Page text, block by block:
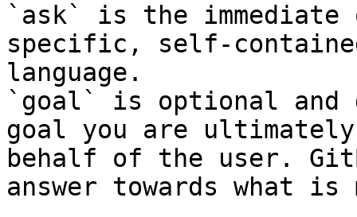
`ask` is the
specific, self-
language.
`goal` is optional and
goal you are
behalf of the user.
answer towards what